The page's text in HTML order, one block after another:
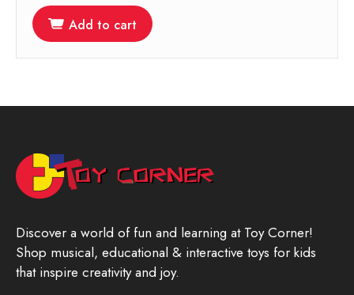
Add to cart
Discover a world of fun and learning at Toy Corner!
Shop musical, educational & interactive toys for kids
that inspire creativity and joy.